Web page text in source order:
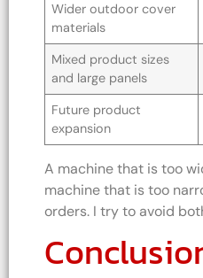
Wider outdoor cover
materials
Mixed product sizes
and large panels
Future product
expansion
A machine that is too
machine that is too
orders. I try to avoid